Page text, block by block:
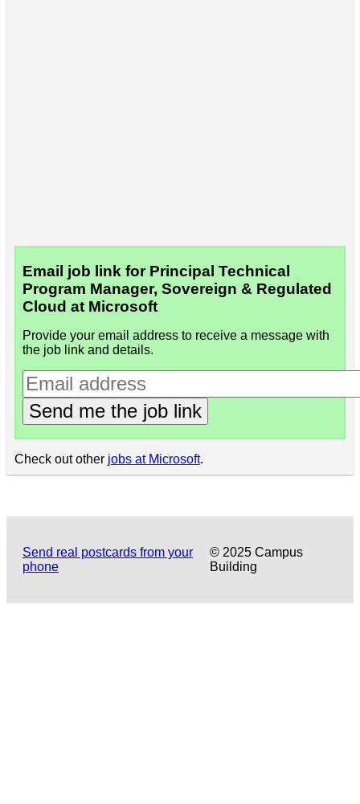
Email job link for Principal Technical
Program Manager, Sovereign & Regulated
Cloud at Microsoft
Provide your email address to receive a message with
the job link and details.
Send me the job link
Check out other jobs at Microsoft.
Send real postcards from your
phone
© 2025 Campus
Building